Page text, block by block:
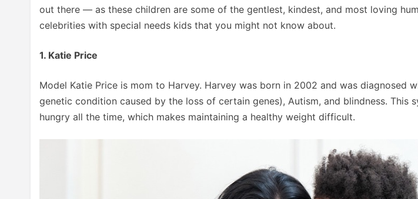
out there — as these children are some of the gentlest, kindest, and most loving
celebrities with special needs kids that you might not know about.
1. Katie Price
Model Katie Price is mom to Harvey. Harvey was born in 2002 and was diagnosed
genetic condition caused by the loss of certain genes), Autism, and blindness. This
hungry all the time, which makes maintaining a healthy weight difficult.